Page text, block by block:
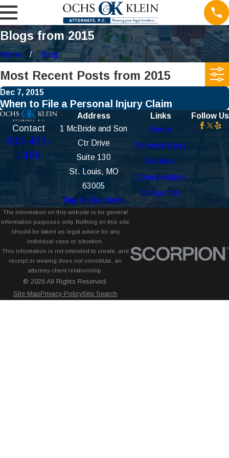
Blogs from 2015
Home Blog
Most Recent Posts from 2015
Dec 7, 2015
When to File a Personal Injury Claim
Contact
800-491-
1486
Address
1 McBride and Son
Ctr Drive
Suite 130
St. Louis, MO
63005
Map & Directions
Links
Home
Personal Injury
Workers'
Compensation
Contact Us
Follow Us
The information on this website is for general
information purposes only. Nothing on this site
should be taken as legal advice for any
individual case or situation.
This information is not intended to create, and
receipt or viewing does not constitute, an
attorney-client relationship.
© 2026 All Rights Reserved.
Site MapPrivacy PolicySite Search